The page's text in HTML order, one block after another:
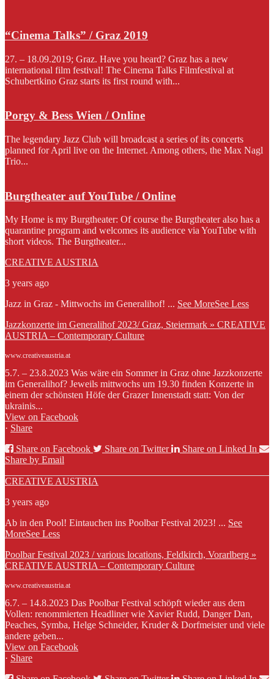
“Cinema Talks” / Graz 2019
27. – 18.09.2019; Graz. Have you heard? Graz has a new
international film festival! The Cinema Talks Filmfestival at
Schubertkino Graz starts its first round with...
Porgy & Bess Wien / Online
The legendary Jazz Club will broadcast a series of its concerts
planned for April live on the Internet. Among others, the Max Nagl
Trio...
Burgtheater auf YouTube / Online
My Home is my Burgtheater: Of course the Burgtheater also has a
quarantine program and welcomes its audience via YouTube with
short videos. The Burgtheater...
CREATIVE AUSTRIA
3 years ago
Jazz in Graz - Mittwochs im Generalihof! ... See MoreSee Less
Jazzkonzerte im Generalihof 2023/ Graz, Steiermark » CREATIVE
AUSTRIA – Contemporary Culture
www.creativeaustria.at
5.7. – 23.8.2023 Was wäre ein Sommer in Graz ohne Jazzkonzerte
im Generalihof? Jeweils mittwochs um 19.30 finden Konzerte in
einem der schönsten Höfe der Grazer Innenstadt statt: Von der
ukrainis...
View on Facebook
· Share
Share on Facebook
Share on Twitter
Share on Linked In
Share by Email
CREATIVE AUSTRIA
3 years ago
Ab in den Pool! Eintauchen ins Poolbar Festival 2023! ... See
MoreSee Less
Poolbar Festival 2023 / various locations, Feldkirch, Vorarlberg »
CREATIVE AUSTRIA – Contemporary Culture
www.creativeaustria.at
6.7. – 14.8.2023 Das Poolbar Festival schöpft wieder aus dem
Vollen: renommierten Headliner wie Xavier Rudd, Danger Dan,
Peaches, Symba, Helge Schneider, Kruder & Dorfmeister und viele
andere geben...
View on Facebook
· Share